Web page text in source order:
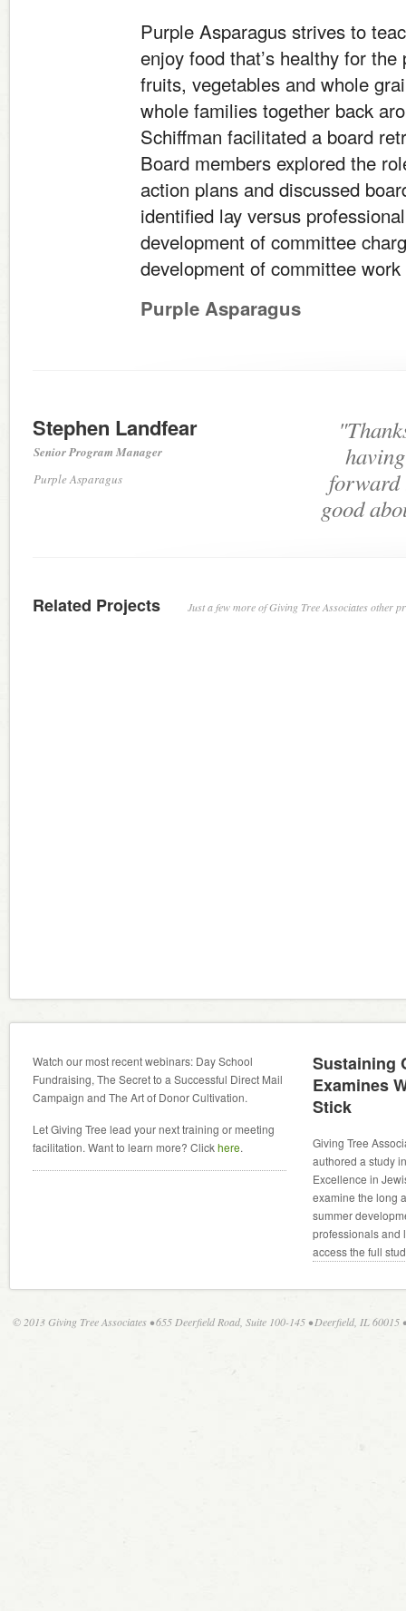
Purple Asparagus strives to
enjoy food that’s healthy for
fruits, vegetables and whole
whole families together back
Schiffman facilitated a board
Board members explored the
action plans and discussed
identified lay versus
development of committee
development of committee
Purple Asparagus
Stephen Landfear
Senior Program Manager
Purple Asparagus
forward
good
Related Projects Just a few more of Giving Tree Associates other
Watch our most recent webinars: Day School
Fundraising, The Secret to a Successful Direct Mail
Campaign and The Art of Donor Cultivation.
Let Giving Tree lead your next training or meeting
facilitation. Want to learn more? Clickhere.
Sustaining
Examines
Stick
Giving Tree
authored a study
Excellence in
examine the long
summer
professionals and
access the full
© 2013 Giving Tree Associates • 655 Deerfield Road, Suite 100-145 • Deerfield, IL 60015